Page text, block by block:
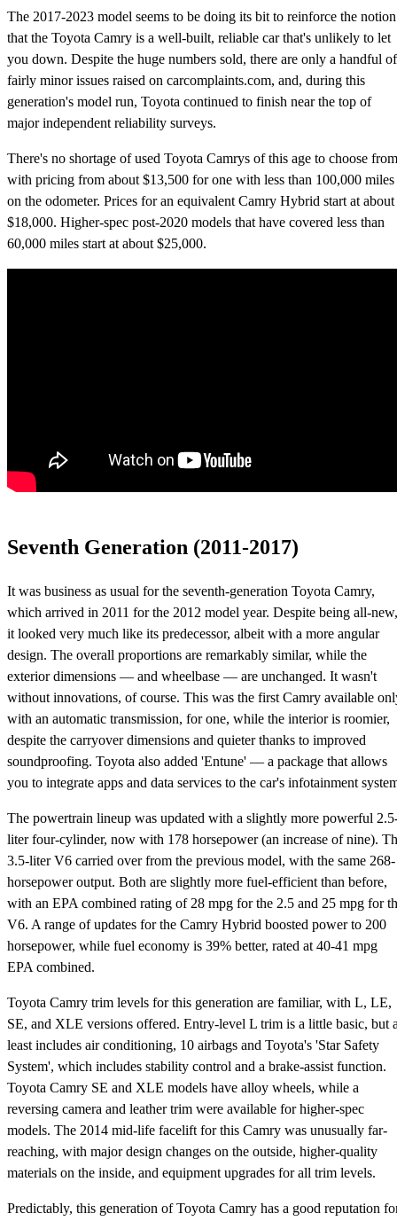
The 2017-2023 model seems to be doing its bit to reinforce the notion
that the Toyota Camry is a well-built, reliable car that's unlikely to let
you down. Despite the huge numbers sold, there are only a handful of
fairly minor issues raised on carcomplaints.com, and, during this
generation's model run, Toyota continued to finish near the top of
major independent reliability surveys.
There's no shortage of used Toyota Camrys of this age to choose
with pricing from about $13,500 for one with less than 100,000 miles
on the odometer. Prices for an equivalent Camry Hybrid start at about
$18,000. Higher-spec post-2020 models that have covered less than
60,000 miles start at about $25,000.
Seventh Generation (2011-2017)
It was business as usual for the seventh-generation Toyota Camry,
which arrived in 2011 for the 2012 model year. Despite being all-new,
it looked very much like its predecessor, albeit with a more angular
design. The overall proportions are remarkably similar, while the
exterior dimensions — and wheelbase — are unchanged. It wasn't
without innovations, of course. This was the first Camry available
with an automatic transmission, for one, while the interior is roomier,
despite the carryover dimensions and quieter thanks to improved
soundproofing. Toyota also added 'Entune' — a package that allows
you to integrate apps and data services to the car's infotainment
The powertrain lineup was updated with a slightly more powerful
liter four-cylinder, now with 178 horsepower (an increase of nine).
3.5-liter V6 carried over from the previous model, with the same 268-
horsepower output. Both are slightly more fuel-efficient than before,
with an EPA combined rating of 28 mpg for the 2.5 and 25 mpg for
V6. A range of updates for the Camry Hybrid boosted power to 200
horsepower, while fuel economy is 39% better, rated at 40-41 mpg
EPA combined.
Toyota Camry trim levels for this generation are familiar, with L, LE,
SE, and XLE versions offered. Entry-level L trim is a little basic, but
least includes air conditioning, 10 airbags and Toyota's 'Star Safety
System', which includes stability control and a brake-assist function.
Toyota Camry SE and XLE models have alloy wheels, while a
reversing camera and leather trim were available for higher-spec
models. The 2014 mid-life facelift for this Camry was unusually far-
reaching, with major design changes on the outside, higher-quality
materials on the inside, and equipment upgrades for all trim levels.
Predictably, this generation of Toyota Camry has a good reputation